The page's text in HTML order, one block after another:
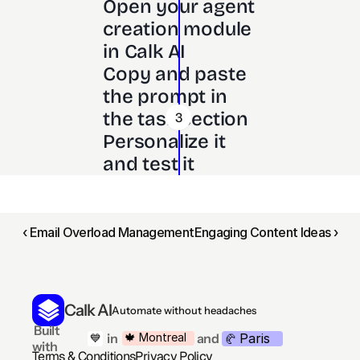
3
Open your agent
creation module
in Calk AI
Copy and paste
the prompt in
the task section
Personalize it
and test it
‹ Email Overload ManagementEngaging Content Ideas ›
Calk AIAutomate without headaches
with
in
💙 and
🍁 Montreal 🥐 Paris
Terms & ConditionsPrivacy Policy